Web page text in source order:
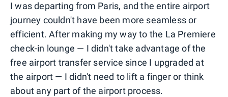
I was departing from Paris, and the entire airport
journey couldn't have been more seamless or
efficient. After making my way to the La Premiere
check-in lounge — I didn't take advantage of the
free airport transfer service since I upgraded at
the airport — I didn't need to lift a finger or think
about any part of the airport process.